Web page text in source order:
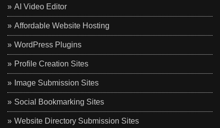
AI Video Editor
Affordable Website Hosting
WordPress Plugins
Profile Creation Sites
Image Submission Sites
Social Bookmarking Sites
Website Directory Submission Sites